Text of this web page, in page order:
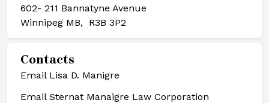
602- 211 Bannatyne Avenue
Winnipeg MB, R3B 3P2
Contacts
Email Lisa D. Manigre
Email Sternat Manaigre Law Corporation